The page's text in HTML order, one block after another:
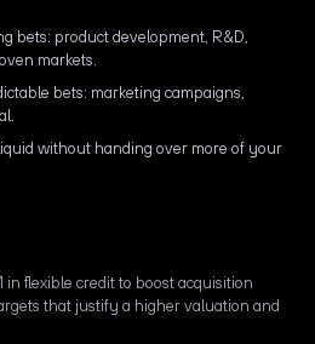
bets: product development, R&D,
markets.
bets: marketing campaigns,
without handing over more of your
flexible credit to boost acquisition
that justify a higher valuation and